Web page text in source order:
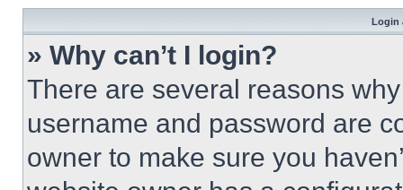
Login
» Why can’t I login?
There are several reasons
username and password are
owner to make sure you